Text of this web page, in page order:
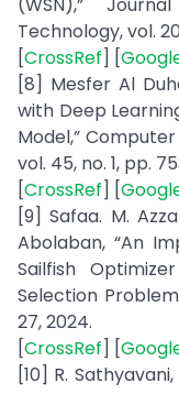
Technology, vol.
[CrossRef] [
[8] Mesfer Al
with Deep
Model,”
vol. 45, no. 1, pp.
[CrossRef] [
[9] Safaa. M.
Abolaban, “An
Sailfish
Selection
27, 2024.
[CrossRef] [
[10] R.